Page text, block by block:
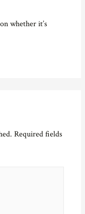
whether it’s
Required fields